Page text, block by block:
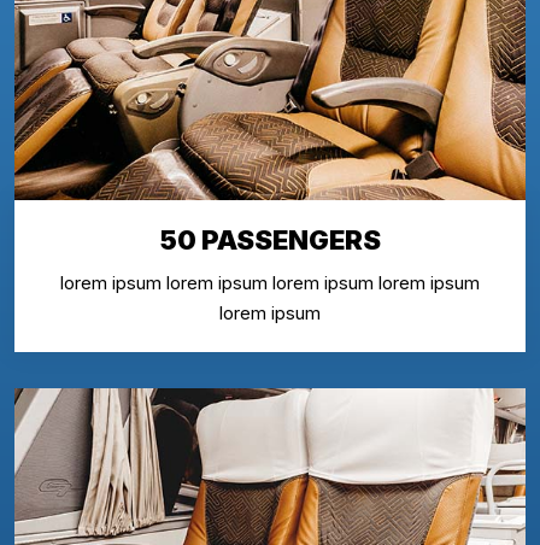
50 PASSENGERS
lorem ipsum lorem ipsum lorem ipsum lorem ipsum
lorem ipsum